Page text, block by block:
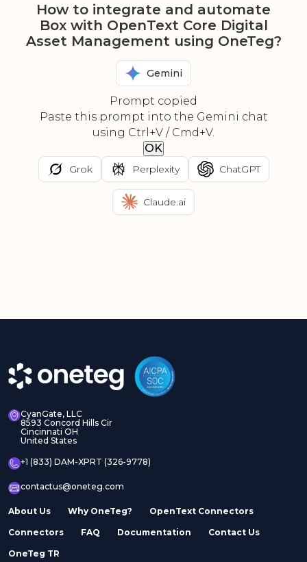
How to integrate and automate
Box with OpenText Core Digital
Asset Management using OneTeg?
Gemini
Prompt copied
Paste this prompt into the Gemini chat
using Ctrl+V / Cmd+V.
OK
Grok Perplexity ChatGPT
Claude.ai
CyanGate, LLC
8593 Concord Hills Cir
Cincinnati OH
United States
+1 (833) DAM-XPRT (326-9778)
contactus@oneteg.com
About Us Why OneTeg? OpenText Connectors
Connectors FAQ Documentation Contact Us
OneTeg TR